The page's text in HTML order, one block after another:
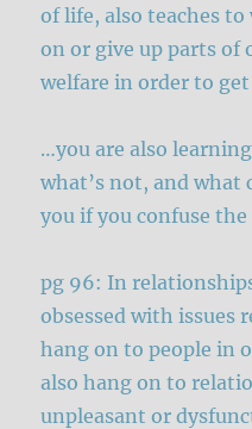
of life, also teaches
on or give up parts of
welfare in order to get
…you are also
what’s not, and what
you if you confuse the
pg 96: In
obsessed with issues
hang on to people in
also hang on to
unpleasant or